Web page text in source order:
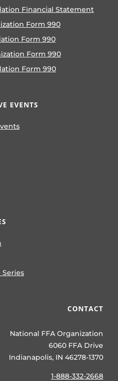
Financial Statement
Form 990
Form 990
Form 990
Form 990
EVENTS
Series
CONTACT
National FFA Organization
6060 FFA Drive
Indianapolis, IN 46278-1370
1-888-332-2668